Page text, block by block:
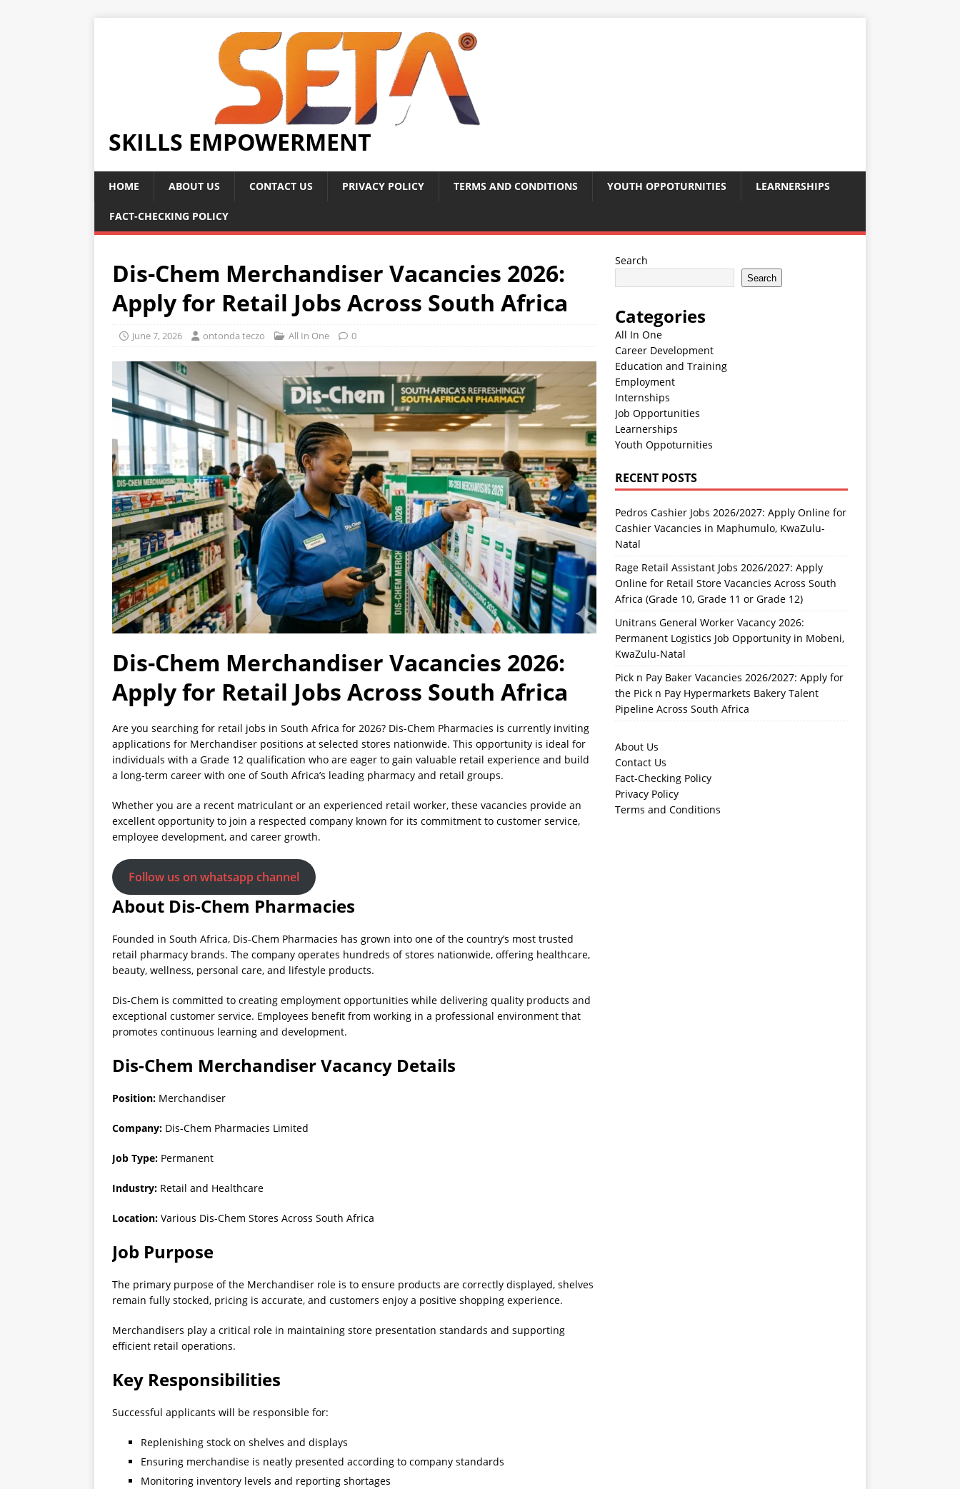
SKILLS EMPOWERMENT
HOME ABOUT US CONTACT US PRIVACY POLICY TERMS AND CONDITIONS YOUTH OPPOTURNITIES LEARNERSHIPS
FACT-CHECKING POLICY
Dis-Chem Merchandiser Vacancies 2026:
Apply for Retail Jobs Across South Africa
June 7, 2026 ontonda teczo All In One 0
Dis-Chem Merchandiser Vacancies 2026:
Apply for Retail Jobs Across South Africa
Are you searching for retail jobs in South Africa for 2026? Dis-Chem Pharmacies is currently inviting
applications for Merchandiser positions at selected stores nationwide. This opportunity is ideal for
individuals with a Grade 12 qualification who are eager to gain valuable retail experience and build
a long-term career with one of South Africa’s leading pharmacy and retail groups.
Whether you are a recent matriculant or an experienced retail worker, these vacancies provide an
excellent opportunity to join a respected company known for its commitment to customer service,
employee development, and career growth.
Follow us on whatsapp channel
About Dis-Chem Pharmacies
Founded in South Africa, Dis-Chem Pharmacies has grown into one of the country’s most trusted
retail pharmacy brands. The company operates hundreds of stores nationwide, offering healthcare,
beauty, wellness, personal care, and lifestyle products.
Dis-Chem is committed to creating employment opportunities while delivering quality products and
exceptional customer service. Employees benefit from working in a professional environment that
promotes continuous learning and development.
Dis-Chem Merchandiser Vacancy Details
Position: Merchandiser
Company: Dis-Chem Pharmacies Limited
Job Type: Permanent
Industry: Retail and Healthcare
Location: Various Dis-Chem Stores Across South Africa
Job Purpose
The primary purpose of the Merchandiser role is to ensure products are correctly displayed, shelves
remain fully stocked, pricing is accurate, and customers enjoy a positive shopping experience.
Merchandisers play a critical role in maintaining store presentation standards and supporting
efficient retail operations.
Key Responsibilities
Successful applicants will be responsible for:
Replenishing stock on shelves and displays
Ensuring merchandise is neatly presented according to company standards
Monitoring inventory levels and reporting shortages
Search
Search
Categories
All In One
Career Development
Education and Training
Employment
Internships
Job Opportunities
Learnerships
Youth Oppoturnities
RECENT POSTS
Pedros Cashier Jobs 2026/2027: Apply Online for
Cashier Vacancies in Maphumulo, KwaZulu-
Natal
Rage Retail Assistant Jobs 2026/2027: Apply
Online for Retail Store Vacancies Across South
Africa (Grade 10, Grade 11 or Grade 12)
Unitrans General Worker Vacancy 2026:
Permanent Logistics Job Opportunity in Mobeni,
KwaZulu-Natal
Pick n Pay Baker Vacancies 2026/2027: Apply for
the Pick n Pay Hypermarkets Bakery Talent
Pipeline Across South Africa
About Us
Contact Us
Fact-Checking Policy
Privacy Policy
Terms and Conditions